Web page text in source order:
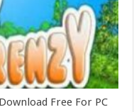
Free For PC